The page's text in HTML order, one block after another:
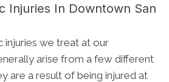
Injuries In Downtown San
injuries we treat at our
arise from a few different
are a result of being injured at